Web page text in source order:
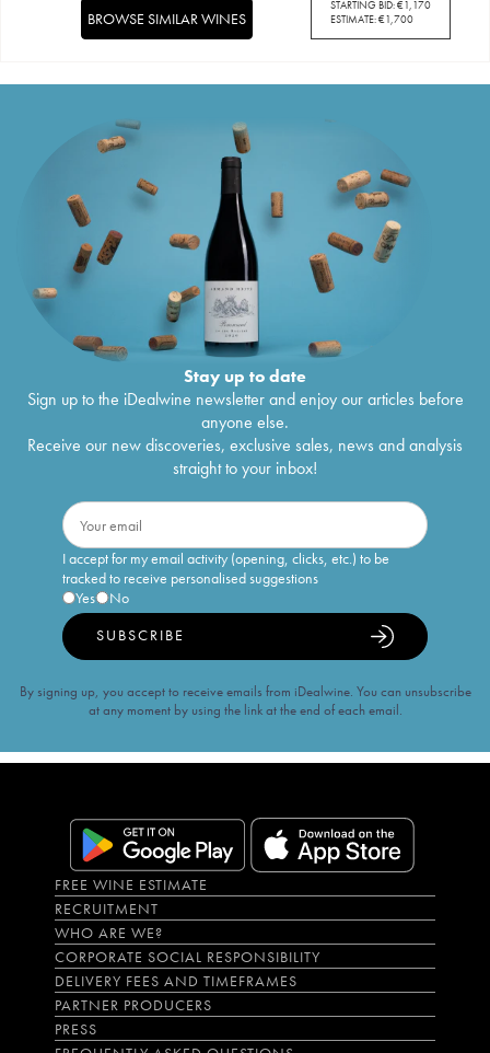
STARTING BID:€1,170
ESTIMATE:€1,700
BROWSE SIMILAR WINES
Stay up to date
Sign up to the iDealwine newsletter and enjoy our articles before
anyone else.
Receive our new discoveries, exclusive sales, news and analysis
straight to your inbox!
I accept for my email activity (opening, clicks, etc.) to be
tracked to receive personalised suggestions
Yes
No
SUBSCRIBE
By signing up, you accept to receive emails from iDealwine. You can unsubscribe
at any moment by using the link at the end of each email.
FREE WINE ESTIMATE
RECRUITMENT
WHO ARE WE?
CORPORATE SOCIAL RESPONSIBILITY
DELIVERY FEES AND TIMEFRAMES
PARTNER PRODUCERS
PRESS